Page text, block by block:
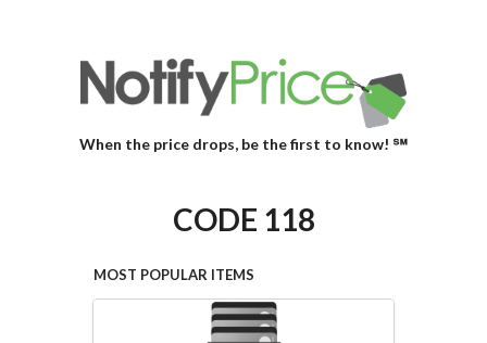
When the price drops, be the first to know! ℠
CODE 118
MOST POPULAR ITEMS